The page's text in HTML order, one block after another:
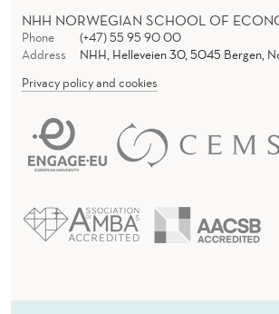
NHH NORWEGIAN SCHOOL OF
Phone
(+47) 55 95 90 00
Address
NHH, Helleveien 30, 5045 Bergen,
Privacy policy and cookies